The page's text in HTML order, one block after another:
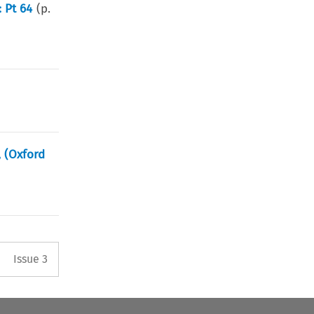
Pt 64 (p.
(Oxford
button used to open the
Issue 3